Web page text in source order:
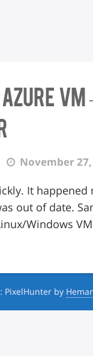
November 27,
It
out of date.
Windows
PixelHunter by